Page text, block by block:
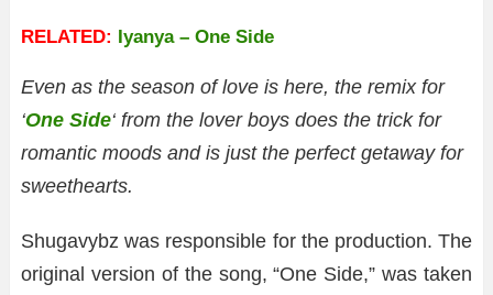
RELATED: Iyanya – One Side
Even as the season of love is here, the remix for
‘One Side‘ from the lover boys does the trick for
romantic moods and is just the perfect getaway for
sweethearts.
Shugavybz was responsible for the production. The
original version of the song, “One Side,” was taken